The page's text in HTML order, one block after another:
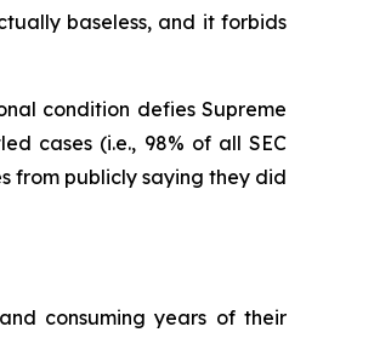
baseless, and it forbids
condition defies Supreme
cases (i.e., 98% of all SEC
from publicly saying they did
consuming years of their